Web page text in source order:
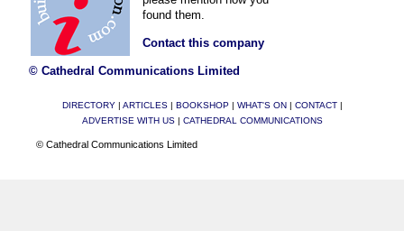
found them.
Contact this company
© Cathedral Communications Limited
DIRECTORY| ARTICLES| BOOKSHOP| WHAT'S ON CONTACT|
ADVERTISE WITH US| CATHEDRAL COMMUNICATIONS
© Cathedral Communications Limited